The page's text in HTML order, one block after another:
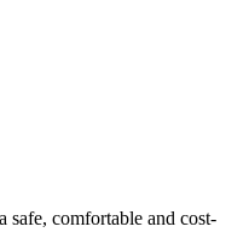
safe, comfortable and cost-